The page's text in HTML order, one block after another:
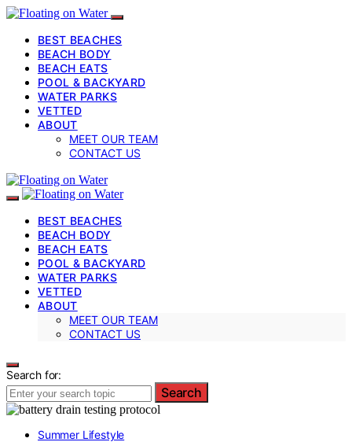
BEST BEACHES
BEACH BODY
BEACH EATS
POOL & BACKYARD
WATER PARKS
VETTED
ABOUT
MEET OUR TEAM
CONTACT US
BEST BEACHES
BEACH BODY
BEACH EATS
POOL & BACKYARD
WATER PARKS
VETTED
ABOUT
MEET OUR TEAM
CONTACT US
Search for:
Search
Summer Lifestyle